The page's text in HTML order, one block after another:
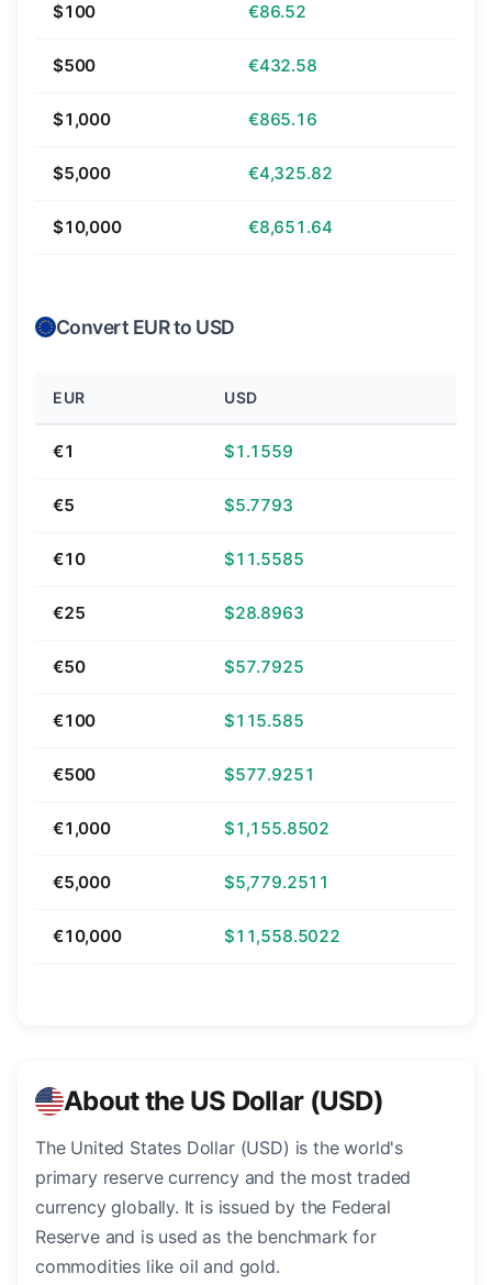
$100 €86.52
$500 €432.58
$1,000 €865.16
$5,000 €4,325.82
$10,000 €8,651.64
Convert EUR to USD
EUR USD
€1 $1.1559
€5 $5.7793
€10 $11.5585
€25 $28.8963
€50 $57.7925
€100 $115.585
€500 $577.9251
€1,000 $1,155.8502
€5,000 $5,779.2511
€10,000 $11,558.5022
About the US Dollar (USD)
The United States Dollar (USD) is the world's
primary reserve currency and the most traded
currency globally. It is issued by the Federal
Reserve and is used as the benchmark for
commodities like oil and gold.